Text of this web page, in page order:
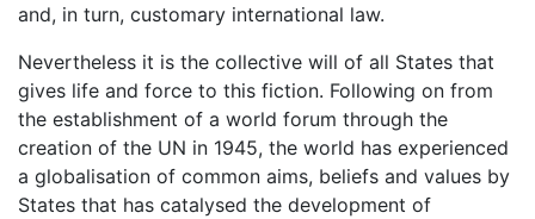
and, in turn, customary international law.
Nevertheless it is the collective will of all States that
gives life and force to this fiction. Following on from
the establishment of a world forum through the
creation of the UN in 1945, the world has experienced
a globalisation of common aims, beliefs and values by
States that has catalysed the development of